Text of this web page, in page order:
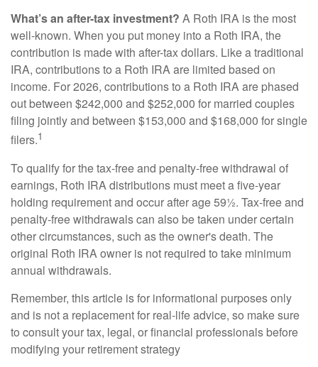
What’s an after-tax investment? A Roth IRA is the most
well-known. When you put money into a Roth IRA, the
contribution is made with after-tax dollars. Like a traditional
IRA, contributions to a Roth IRA are limited based on
income. For 2026, contributions to a Roth IRA are phased
out between $242,000 and $252,000 for married couples
filing jointly and between $153,000 and $168,000 for single
filers.1
To qualify for the tax-free and penalty-free withdrawal of
earnings, Roth IRA distributions must meet a five-year
holding requirement and occur after age 59½. Tax-free and
penalty-free withdrawals can also be taken under certain
other circumstances, such as the owner's death. The
original Roth IRA owner is not required to take minimum
annual withdrawals.
Remember, this article is for informational purposes only
and is not a replacement for real-life advice, so make sure
to consult your tax, legal, or financial professionals before
modifying your retirement strategy